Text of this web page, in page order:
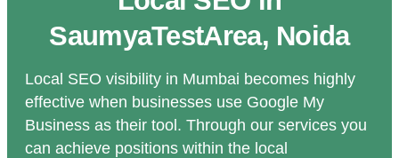
SaumyaTestArea, Noida
Local SEO visibility in Mumbai becomes highly
effective when businesses use Google My
Business as their tool. Through our services you
can achieve positions within the local